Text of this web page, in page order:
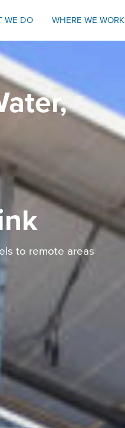
WE DO WHERE WE WORK
to remote areas